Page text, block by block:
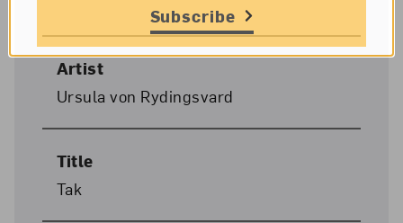
Artist
Ursula von Rydingsvard
Title
Tak
Subscribe